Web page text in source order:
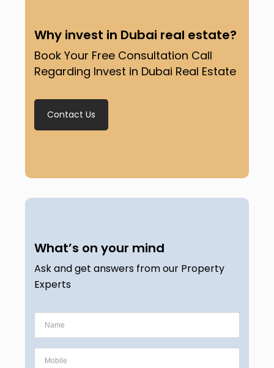
Why invest in Dubai real estate?
Book Your Free Consultation Call
Regarding Invest in Dubai Real Estate
Contact Us
What’s on your mind
Ask and get answers from our Property
Experts